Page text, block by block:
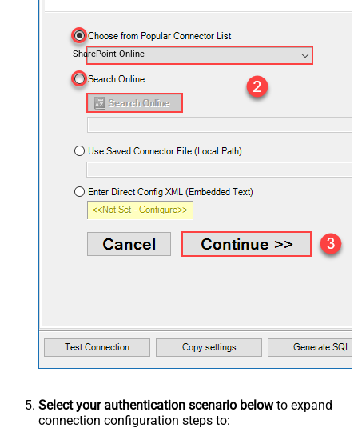
SharePoint Online
Select your authentication scenario belowto expand
connection configuration steps to: